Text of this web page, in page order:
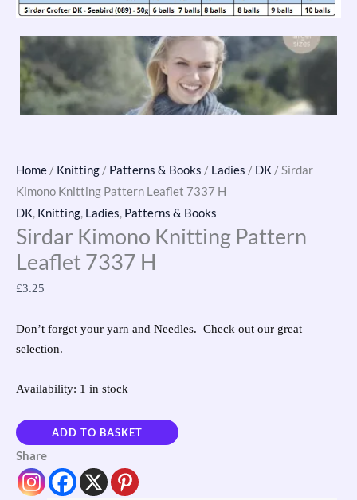
Home / Knitting / Patterns & Books / Ladies / DK / Sirdar
Kimono Knitting Pattern Leaflet 7337 H
DK, Knitting, Ladies, Patterns & Books
Sirdar Kimono Knitting Pattern
Leaflet 7337 H
£3.25
Don’t forget your yarn and Needles. Check out our great
selection.
Availability: 1 in stock
ADD TO BASKET
Share